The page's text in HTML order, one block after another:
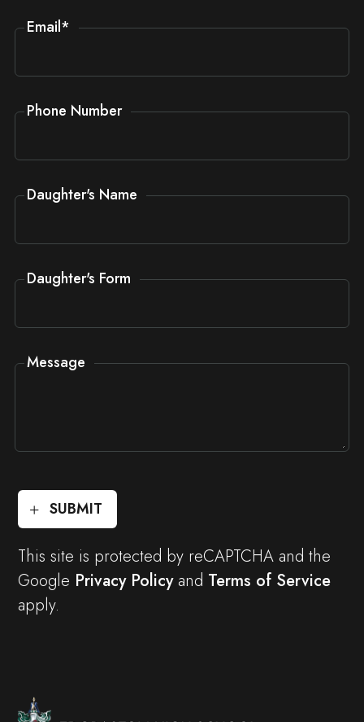
Email*
Phone Number
Daughter's Name
Daughter's Form
Message
SUBMIT
This site is protected by reCAPTCHA and the
Google Privacy Policyand Terms of Service
apply.